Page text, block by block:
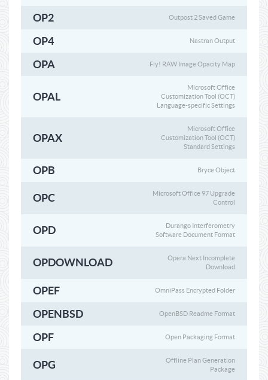
OP2
Outpost 2 Saved Game
OP4 Nastran Output
OPA Fly! RAW Image Opacity Map
OPAL
Microsoft Office
Customization Tool (OCT)
Language-specific Settings
OPAX
Microsoft Office
Customization Tool (OCT)
Standard Settings
OPB Bryce Object
OPC
Microsoft Office 97 Upgrade
Control
OPD
Durango Interferometry
Software Document Format
OPDOWNLOAD
Opera Next Incomplete
Download
OPEF OmniPass Encrypted Folder
OPENBSD OpenBSD Readme Format
OPF Open Packaging Format
OPG
Offline Plan Generation
Package